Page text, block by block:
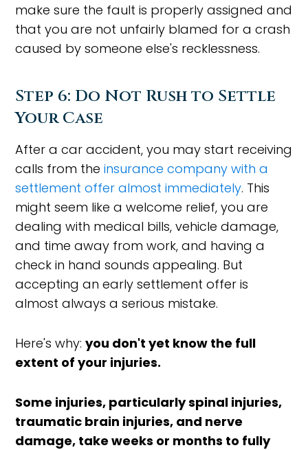
make sure the fault is properly assigned and
that you are not unfairly blamed for a crash
caused by someone else's recklessness.
Step 6: Do Not Rush to Settle
Your Case
After a car accident, you may start receiving
calls from theinsurance company with a
settlement offer almost immediately. This
might seem like a welcome relief, you are
dealing with medical bills, vehicle damage,
and time away from work, and having a
check in hand sounds appealing. But
accepting an early settlement offer is
almost always a serious mistake.
Here's why:you don't yet know the full
extent of your injuries.
Some injuries, particularly spinal injuries,
traumatic brain injuries, and nerve
damage, take weeks or months to fully